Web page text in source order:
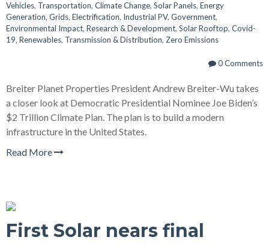
Vehicles, Transportation, Climate Change, Solar Panels, Energy
Generation, Grids, Electrification, Industrial PV, Government,
Environmental Impact, Research & Development, Solar Rooftop, Covid-
19, Renewables, Transmission & Distribution, Zero Emissions
0 Comments
Breiter Planet Properties President Andrew Breiter-Wu takes
a closer look at Democratic Presidential Nominee Joe Biden’s
$2 Trillion Climate Plan. The plan is to build a modern
infrastructure in the United States.
Read More
First Solar nears final